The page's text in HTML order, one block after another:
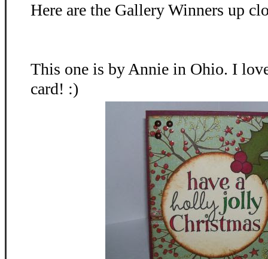
Here are the Gallery Winners up
This one is by Annie in Ohio. I
card! :)